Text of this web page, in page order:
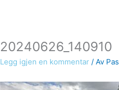
20240626_140910
Legg igjen en kommentar / Av